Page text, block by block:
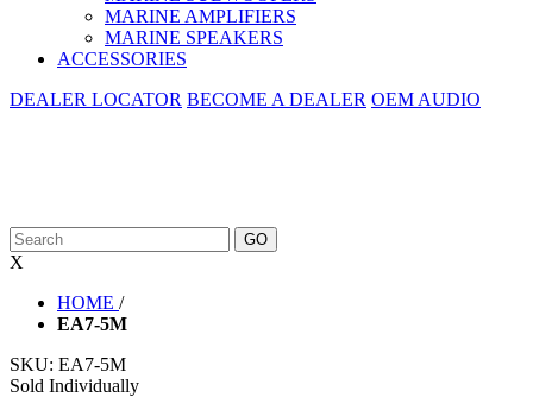
MARINE AMPLIFIERS
MARINE SPEAKERS
ACCESSORIES
DEALER LOCATOR BECOME A DEALER OEM AUDIO
X
HOME /
EA7-5M
SKU: EA7-5M
Sold Individually